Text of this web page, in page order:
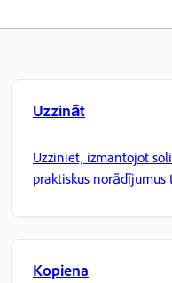
Uzzināt
Uzziniet, izmantojot
praktiskus
Kopiena